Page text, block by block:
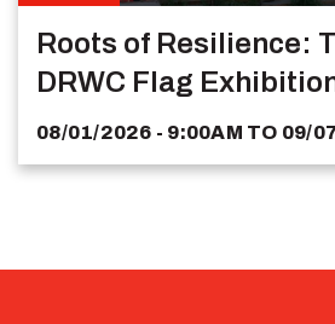
Roots of Resilience:
DRWC Flag
08/01/2026 - 9:00AM TO 09/